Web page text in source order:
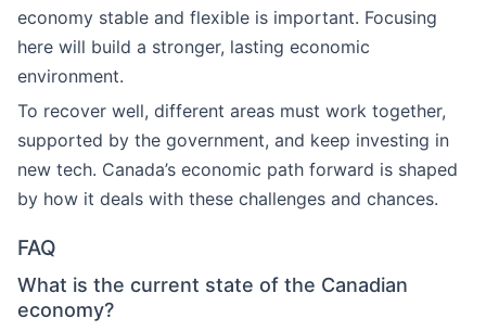
economy stable and flexible is important. Focusing
here will build a stronger, lasting economic
environment.
To recover well, different areas must work together,
supported by the government, and keep investing in
new tech. Canada’s economic path forward is shaped
by how it deals with these challenges and chances.
FAQ
What is the current state of the Canadian
economy?